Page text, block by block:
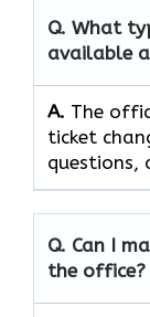
Q. What
available
A. The
ticket
questions,
Q. Can I
the office?